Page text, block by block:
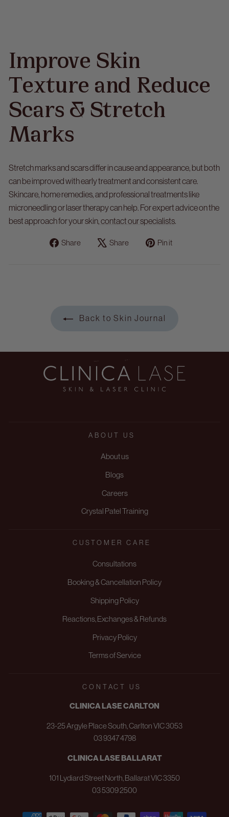
Improve Skin
Texture and Reduce
Scars & Stretch
Marks
Stretch marks and scarsdiffer in cause and appearance, but both
can be improved with early treatment and consistent care.
Skincare, home remedies, and professional treatments like
microneedling or laser therapy can help. For expert advice on the
best approach for your skin,contact our specialists.
Share
Share Share
Tweet Pin it
Back to Skin Journal
ABOUT US
About us
Blogs
Careers
Crystal Patel Training
CUSTOMER CARE
Consultations
Booking & Cancellation Policy
Shipping Policy
Reactions, Exchanges & Refunds
Privacy Policy
Terms of Service
CONTACT US
CLINICA LASE CARLTON
23-25 Argyle Place South, Carlton VIC 3053
03 9347 4798
CLINICA LASE BALLARAT
101 Lydiard Street North, Ballarat VIC 3350
03 5309 2500